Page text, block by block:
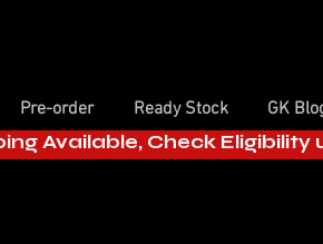
Pre-order Ready Stock GK
Available, Check